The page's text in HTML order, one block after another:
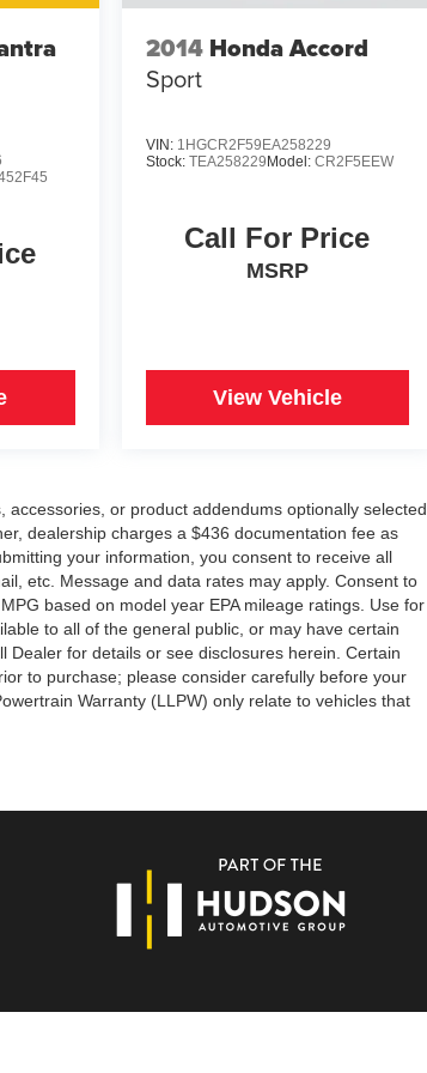
2014 Honda Accord
Sport
VIN: 1HGCR2F59EA258229
Stock: TEA258229 Model: CR2F5EEW
Call For Price
MSRP
View Vehicle
or product addendums optionally selected
dealership charges a $436 documentation fee as
your information, you consent to receive all
etc. Message and data rates may apply. Consent to
based on model year EPA mileage ratings. Use for
to all of the general public, or may have certain
for details or see disclosures herein. Certain
to purchase; please consider carefully before your
Warranty (LLPW) only relate to vehicles that